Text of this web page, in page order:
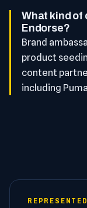
What kind of
Endorse?
Brand
product
content
including